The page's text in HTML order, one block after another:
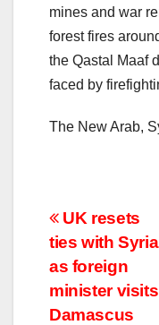
mines and war
forest fires
the Qastal Maaf
faced by
The New Arab,
Post
UK resets
ties with Syria
as foreign
minister visits
Damascus